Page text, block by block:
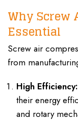
Why Screw
Essential
Screw air
from
High Efficiency:
their energy
and rotary